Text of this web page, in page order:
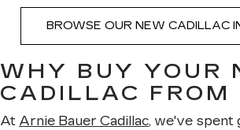
BROWSE OUR NEW CADILLAC
WHY BUY YOUR
CADILLAC FROM
At Arnie Bauer Cadillac, we've spent